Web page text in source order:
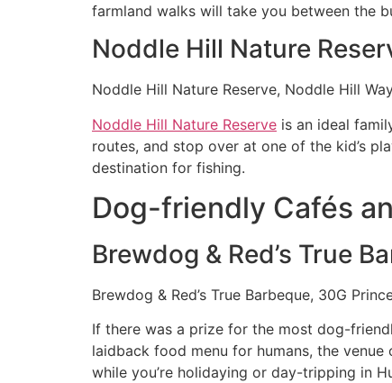
farmland walks will take you between the
Noddle Hill Nature
Noddle Hill Nature Reserve, Noddle Hill
Noddle Hill Nature Reserve is an ideal
routes, and stop over at one of the kid’s
destination for fishing.
Dog-friendly Cafés
Brewdog & Red’s True
Brewdog & Red’s True Barbeque, 30G
If there was a prize for the most dog-
laidback food menu for humans, the venue
while you’re holidaying or day-tripping in